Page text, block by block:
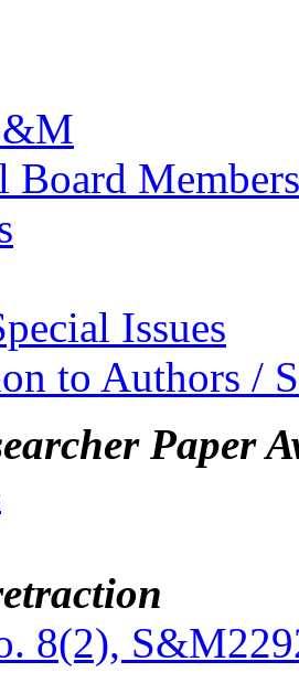
Board Members
Issues
to Authors /
Paper
8(2),